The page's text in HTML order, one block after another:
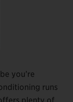
you’re
runs